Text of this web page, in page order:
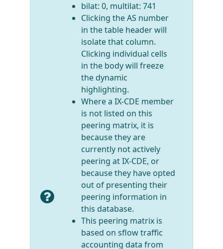
bilat: 0, multilat: 741
Clicking the AS number
in the table header will
isolate that column.
Clicking individual cells
in the body will freeze
the dynamic
highlighting.
Where a IX-CDE member
is not listed on this
peering matrix, it is
because they are
currently not actively
peering at IX-CDE, or
because they have opted
out of presenting their
peering information in
this database.
This peering matrix is
based on sflow traffic
accounting data from